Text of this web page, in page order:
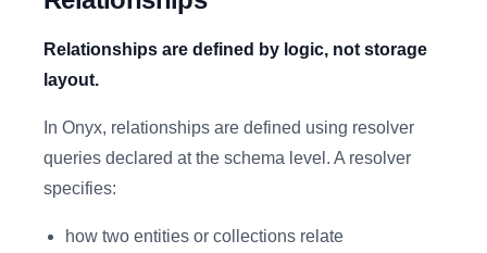
Relationships are defined by logic, not storage
layout.
In Onyx, relationships are defined using resolver
queries declared at the schema level. A resolver
specifies:
how two entities or collections relate